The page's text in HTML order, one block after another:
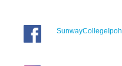
SunwayCollegeIpoh